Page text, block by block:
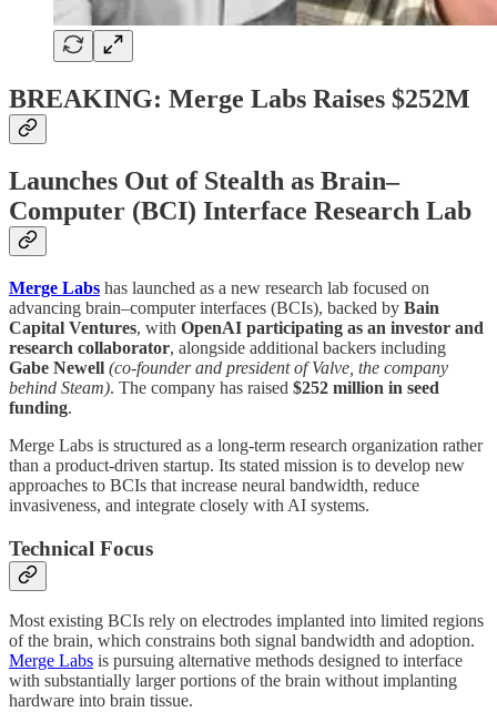
BREAKING: Merge Labs Raises $252M
Launches Out of Stealth as Brain–
Computer (BCI) Interface Research Lab
Merge Labs has launched as a new research lab focused on
advancing brain–computer interfaces (BCIs), backed by Bain
Capital Ventures, with OpenAI participating as an investor and
research collaborator, alongside additional backers including
Gabe Newell (co-founder and president of Valve, the company
behind Steam). The company has raised $252 million in seed
funding.
Merge Labs is structured as a long-term research organization rather
than a product-driven startup. Its stated mission is to develop new
approaches to BCIs that increase neural bandwidth, reduce
invasiveness, and integrate closely with AI systems.
Technical Focus
Most existing BCIs rely on electrodes implanted into limited regions
of the brain, which constrains both signal bandwidth and adoption.
Merge Labs is pursuing alternative methods designed to interface
with substantially larger portions of the brain without implanting
hardware into brain tissue.